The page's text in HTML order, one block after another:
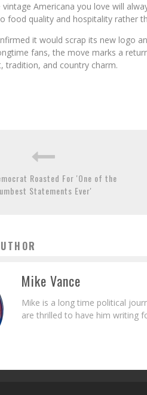
vintage Americana you love will
food quality and hospitality rather
it would scrap its new logo
fans, the move marks a
tradition, and country charm.
Roasted For 'One of the
Statements Ever'
Mike Vance
Mike is a long time political
are thrilled to have him writing